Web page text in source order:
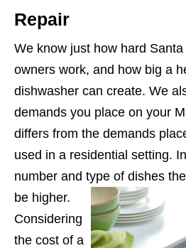
Repair
We know just how hard
owners work, and how big a
dishwasher can create. We
demands you place on your
differs from the demands
used in a residential setting.
number and type of dishes
be higher.
Considering
the cost of a